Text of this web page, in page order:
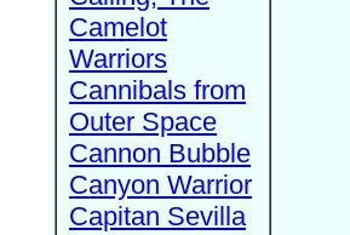
Camelot
Warriors
Cannibals from
Outer Space
Cannon Bubble
Canyon Warrior
Capitan Sevilla